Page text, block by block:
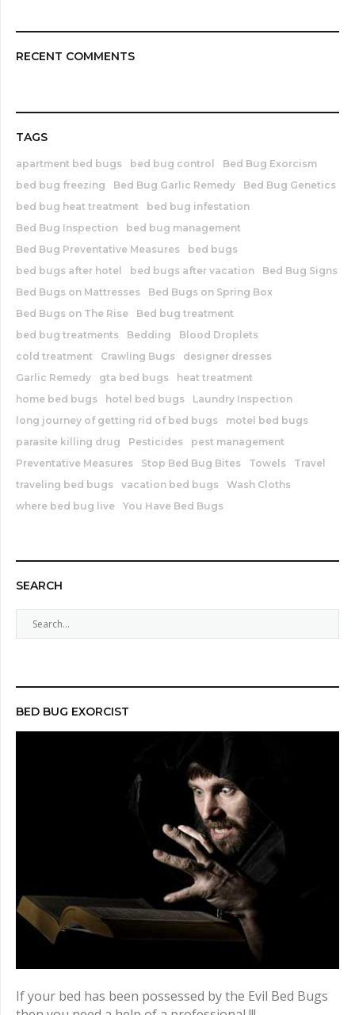
RECENT COMMENTS
TAGS
apartment bed bugs bed bug control
Bed Bug Exorcism
bed bug freezing
Bed Bug Garlic Remedy
Bed Bug Genetics
bed bug heat treatment
bed bug infestation
Bed Bug Inspection
bed bug management
Bed Bug Preventative Measures
bed bugs
bed bugs after hotel
bed bugs after vacation
Bed Bug Signs
Bed Bugs on Mattresses
Bed Bugs on Spring Box
Bed Bugs on The Rise
Bed bug treatment
bed bug treatments
Bedding
Blood Droplets
cold treatment
Crawling Bugs
designer dresses
Garlic Remedy
gta bed bugs
heat treatment
home bed bugs
hotel bed bugs
Laundry Inspection
long journey of getting rid of bed bugs
motel bed bugs
parasite killing drug
Pesticides
pest management
Preventative Measures
Stop Bed Bug Bites Towels
Travel
traveling bed bugs
vacation bed bugs
Wash Cloths
where bed bug live
You Have Bed Bugs
SEARCH
e
c
h
BED BUG EXORCIST
If your bed has been possessed by the Evil Bed Bugs